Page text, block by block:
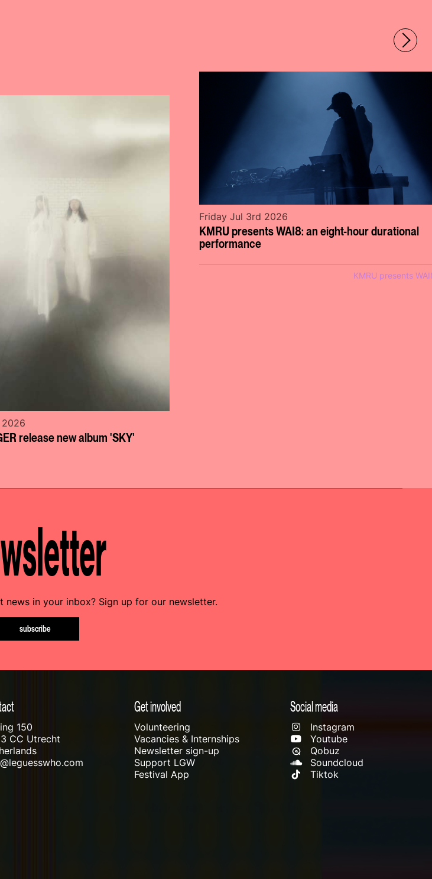
release new album 'SKY'
2026
KMRU presents WAI8: an eight-hour durational
performance
Friday Jul 3rd 2026
KMRU presents
in your inbox? Sign up for our newsletter.
subscribe
150
CC Utrecht
Get involved
Volunteering
Vacancies & Internships
Newsletter sign-up
Support LGW
Festival App
Social media
Instagram
Youtube
Qobuz
Soundcloud
Tiktok